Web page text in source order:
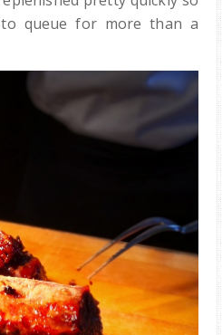
queue for more than a